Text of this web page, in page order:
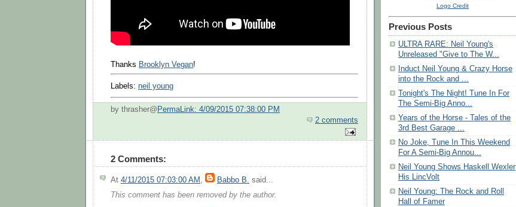
Thanks Brooklyn Vegan!
Labels: neil young
by thrasher@ PermaLink: 4/09/2015 07:38:00 PM
2 comments
2 Comments:
At 4/11/2015 07:03:00 AM , Babbo B. said...
This comment has been removed by the author.
Logo Credit
Previous Posts
ULTRA RARE: Neil Young's
Unreleased "Give to The W...
Induct Neil Young & Crazy Horse
into the Rock and ...
Tonight's The Night! Tune In For
The Semi-Big Anno...
Years of the Horse - Tales of the
3rd Best Garage ...
No Joke, Tune In This Weekend
For A Semi-Big Annou...
Neil Young Shows Haskell Wexler
His LincVolt
Neil Young: The Rock and Roll
Hall of Famer